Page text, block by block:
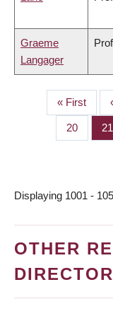
Graeme
Langager
First
page
« First
Page
20 21
Displaying 1001 -
OTHER